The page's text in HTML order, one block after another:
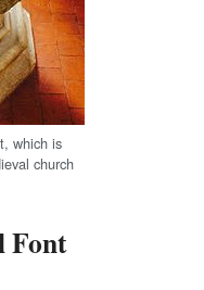
which is
church
Font